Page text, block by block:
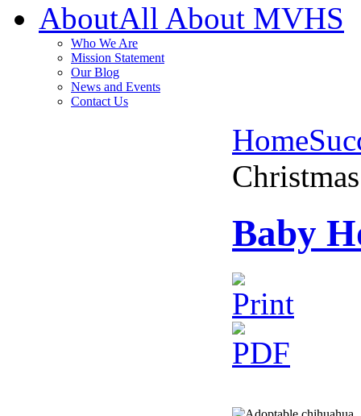
AboutAll About MVHS
Who We Are
Mission Statement
Our Blog
News and Events
Contact Us
Home
Baby